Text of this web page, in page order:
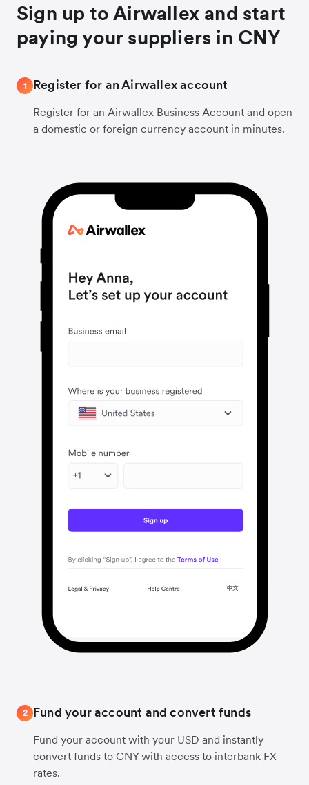
Sign up to Airwallex and start
paying your suppliers in CNY
1 Register for an Airwallex account
Register for an Airwallex Business Account and open
a domestic or foreign currency account in minutes.
2 Fund your account and convert funds
Fund your account with your USD and instantly
convert funds to CNY with access to interbank FX
rates.